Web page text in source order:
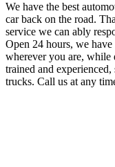
We have the best
car back on the road.
service we can ably
Open 24 hours, we
wherever you are, while
trained and
trucks. Call us at any